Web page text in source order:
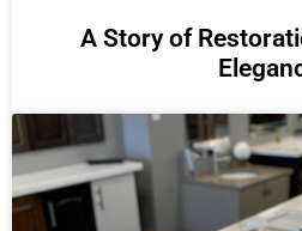
A Story of